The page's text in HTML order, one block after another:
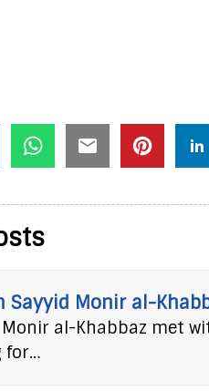
Sayyid Monir al-
al-Khabbaz met
for…